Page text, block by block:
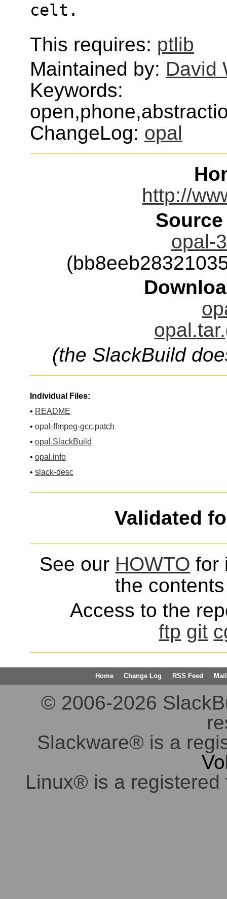
celt.
This requires: ptlib
Maintained by: David
Keywords:
ChangeLog: opal
http://
opal-
(the SlackBuild
Individual Files:
• README
• opal-ffmpeg-gcc.patch
• opal.SlackBuild
• opal.info
• slack-desc
Validated
See our HOWTO for
the
Access to the
ftp git
Home Change Log RSS Feed
© 2006-2026
Slackware® is a
Linux® is a